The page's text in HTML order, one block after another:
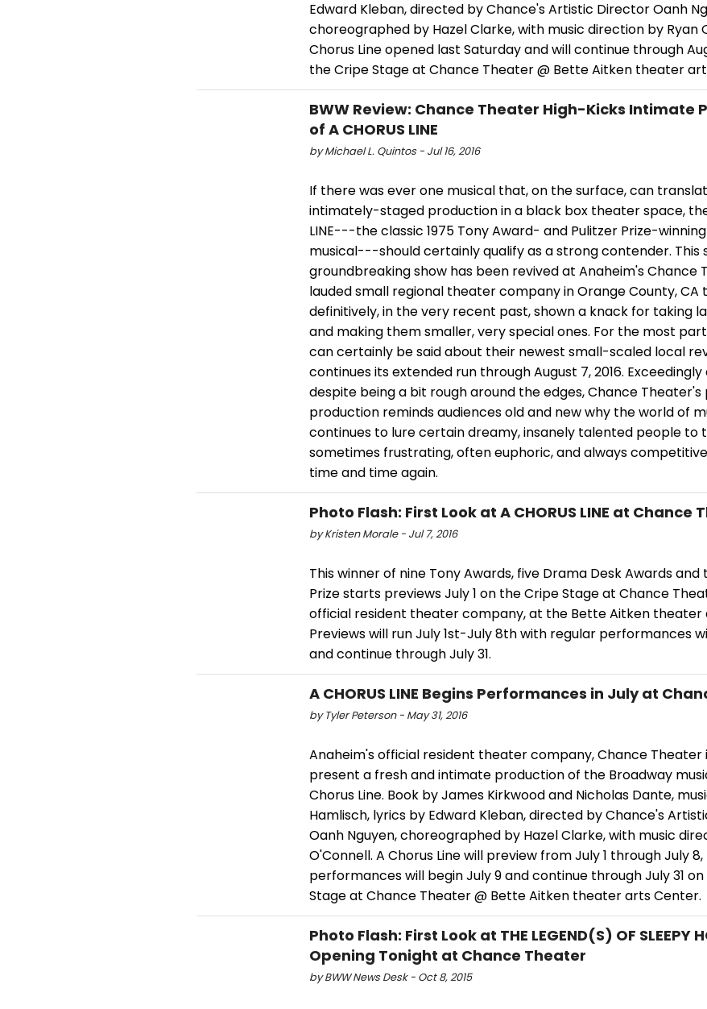
Edward Kleban, directed by Chance's Artistic Director Oanh
choreographed by Hazel Clarke, with music direction by Ryan
Chorus Line opened last Saturday and will continue through
the Cripe Stage at Chance Theater @ Bette Aitken theater
BWW Review: Chance Theater High-Kicks Intimate
of A CHORUS LINE
by Michael L. Quintos - Jul 16, 2016
If there was ever one musical that, on the surface, can
intimately-staged production in a black box theater space,
LINE---the classic 1975 Tony Award- and Pulitzer Prize-
musical---should certainly qualify as a strong contender. This
groundbreaking show has been revived at Anaheim's Chance
lauded small regional theater company in Orange County, CA
definitively, in the very recent past, shown a knack for taking
and making them smaller, very special ones. For the most
can certainly be said about their newest small-scaled local
continues its extended run through August 7, 2016.
despite being a bit rough around the edges, Chance
production reminds audiences old and new why the world of
continues to lure certain dreamy, insanely talented people to
sometimes frustrating, often euphoric, and always
time and time again.
Photo Flash: First Look at A CHORUS LINE at Chance
by Kristen Morale - Jul 7, 2016
This winner of nine Tony Awards, five Drama Desk Awards and
Prize starts previews July 1 on the Cripe Stage at Chance
official resident theater company, at the Bette Aitken theater
Previews will run July 1st-July 8th with regular performances
and continue through July 31.
A CHORUS LINE Begins Performances in July at
by Tyler Peterson - May 31, 2016
Anaheim's official resident theater company, Chance Theater
present a fresh and intimate production of the Broadway
Chorus Line. Book by James Kirkwood and Nicholas Dante,
Hamlisch, lyrics by Edward Kleban, directed by Chance's
Oanh Nguyen, choreographed by Hazel Clarke, with music
O'Connell. A Chorus Line will preview from July 1 through July
performances will begin July 9 and continue through July 31
Stage at Chance Theater @ Bette Aitken theater arts Center.
Photo Flash: First Look at THE LEGEND(S) OF SLEEPY
Opening Tonight at Chance Theater
by BWW News Desk - Oct 8, 2015